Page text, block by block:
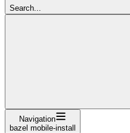
Search...
Navigation
bazel mobile-install